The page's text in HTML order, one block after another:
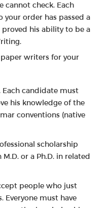
cannot check. Each
order has passed a
his ability to be a
writers for your
Each candidate must
his knowledge of the
conventions (native
scholarship
or a Ph.D. in related
people who just
Everyone must have